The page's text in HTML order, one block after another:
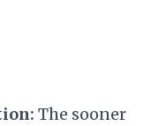
The sooner